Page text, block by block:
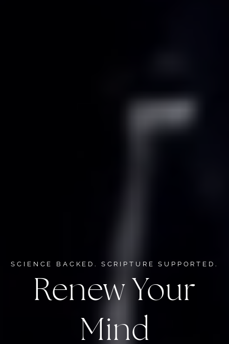
SCIENCE BACKED. SCRIPTURE SUPPORTED.
Renew Your
Mind